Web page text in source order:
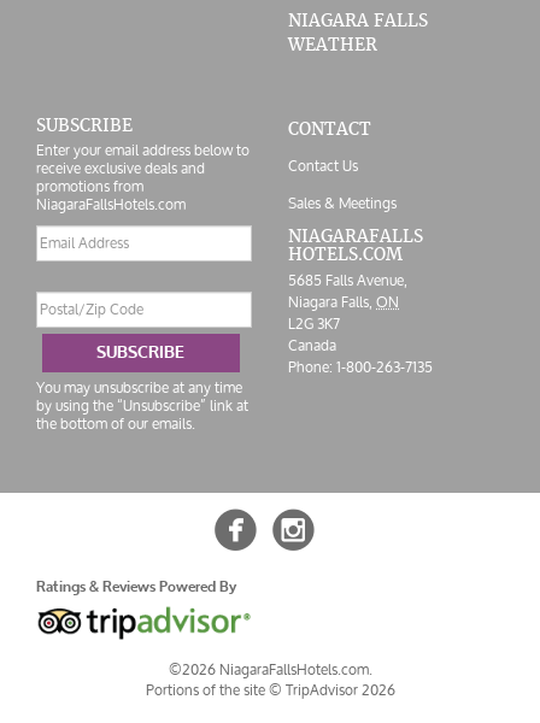
NIAGARA FALLS
WEATHER
SUBSCRIBE
Enter your email address below to
receive exclusive deals and
promotions from
NiagaraFallsHotels.com
Email
address
Code
SUBSCRIBE
You may unsubscribe at any time
by using the “Unsubscribe” link at
the bottom of our emails.
CONTACT
Contact Us
Sales & Meetings
NIAGARAFALLS
HOTELS.COM
5685 Falls Avenue,
Niagara Falls,ON
L2G 3K7
Canada
Phone:1-800-263-7135
 
Ratings & Reviews Powered By
©2026 NiagaraFallsHotels.com.
Portions of the site ©TripAdvisor 2026